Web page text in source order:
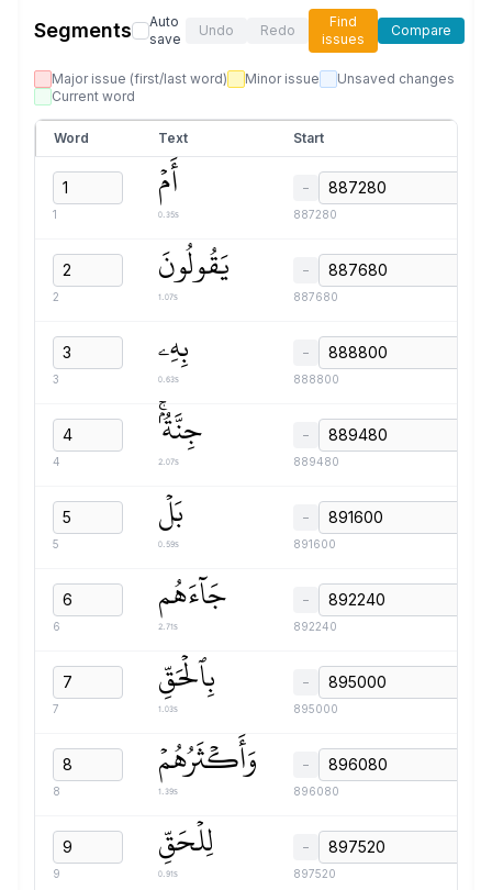
Segments
Auto
save
Undo Redo
Find
issues
Compare
Major issue (first/last word) Minor issue
Unsaved changes
Current word
Word Text Start
1
أَمۡ
0.35s
−
887280
2
يَقُولُونَ
1.07s
−
887680
3
بِهِۦ
0.63s
−
888800
4
جِنَّةُۢۚ
2.07s
−
889480
5
بَلۡ
0.59s
−
891600
6
جَآءَهُم
2.71s
−
892240
7
بِٱلۡحَقِّ
1.03s
−
895000
8
وَأَكۡثَرُهُمۡ
1.39s
−
896080
9
لِلۡحَقِّ
0.91s
−
897520